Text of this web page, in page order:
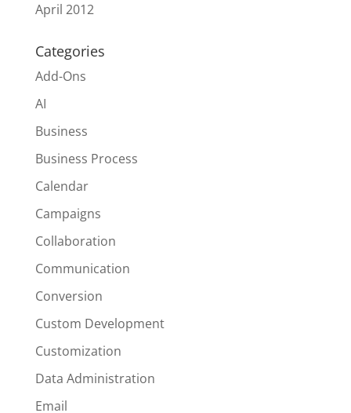
April 2012
Categories
Add-Ons
AI
Business
Business Process
Calendar
Campaigns
Collaboration
Communication
Conversion
Custom Development
Customization
Data Administration
Email